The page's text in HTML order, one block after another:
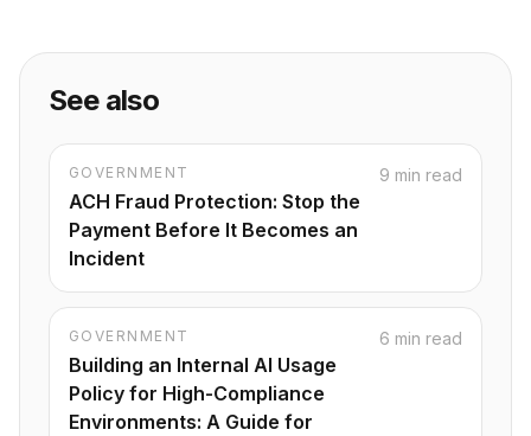
See also
GOVERNMENT
ACH Fraud Protection: Stop the
Payment Before It Becomes an
Incident
9 min read
GOVERNMENT
Building an Internal AI Usage
Policy for High-Compliance
Environments: A Guide for
6 min read